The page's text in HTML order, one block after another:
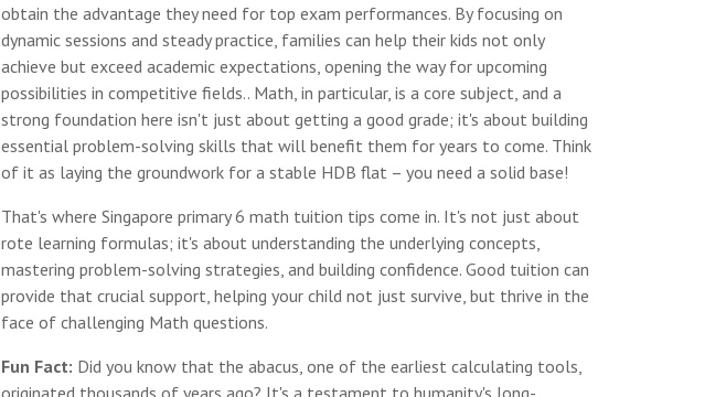
obtain the advantage they need for top exam performances. By focusing on
dynamic sessions and steady practice, families can help their kids not only
achieve but exceed academic expectations, opening the way for upcoming
possibilities in competitive fields.. Math, in particular, is a core subject, and a
strong foundation here isn't just about getting a good grade; it's about building
essential problem-solving skills that will benefit them for years to come. Think
of it as laying the groundwork for a stable HDB flat – you need a solid base!
That's where Singapore primary 6 math tuition tips come in. It's not just about
rote learning formulas; it's about understanding the underlying concepts,
mastering problem-solving strategies, and building confidence. Good tuition can
provide that crucial support, helping your child not just survive, but thrive in the
face of challenging Math questions.
Fun Fact: Did you know that the abacus, one of the earliest calculating tools,
originated thousands of years ago? It's a testament to humanity's long-